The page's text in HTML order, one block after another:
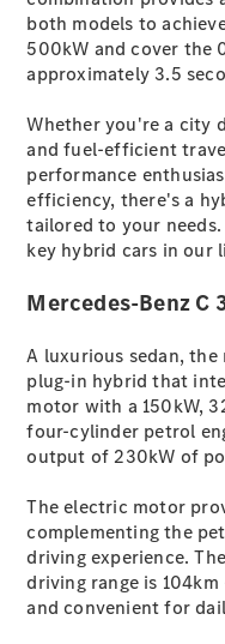
CLA New
C-Class
Sedan
C-
Sedan
EQS New Electric
E-Class
Sedan
S-Class
S-
S-Class
S-Class
Long
Mercedes-
Maybach S-
Class
Configurator
Test Drive
Mercedes-
Benz Store
both models to
500kW and cover the
approximately 3.5
Whether you're a city
and fuel-efficient
performance
efficiency, there's a
tailored to your
key hybrid cars in our
Mercedes-Benz C
A luxurious sedan, the
plug-in hybrid that
motor with a 150kW,
four-cylinder petrol
output of 230kW of
The electric motor
complementing the
driving experience.
driving range is
and convenient for